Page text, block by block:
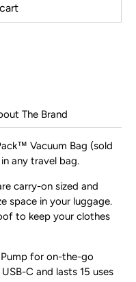
The Brand
Vacuum Bag (sold
any travel bag.
carry-on sized and
space in your luggage.
to keep your clothes
for on-the-go
C and lasts 15 uses